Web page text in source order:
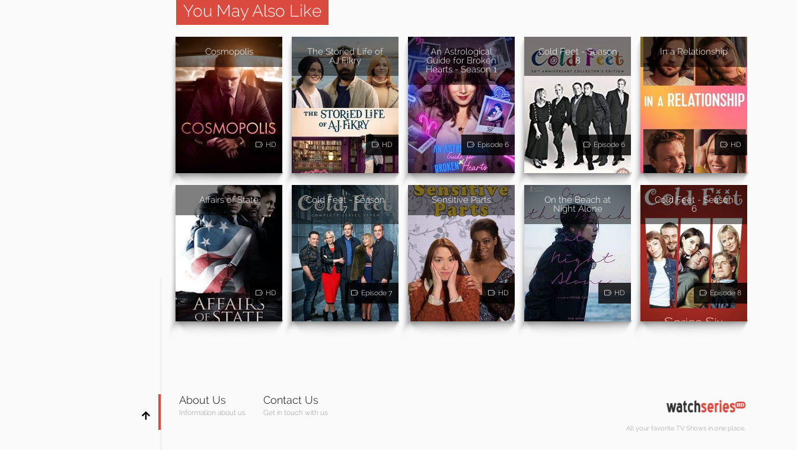
You May Also Like
Cosmopolis
HD
The Storied Life of
AJ Fikry
HD
An Astrological
Guide for Broken
Hearts - Season 1
Episode 6
Cold Feet - Season
8
Episode 6
In a Relationship
HD
Affairs of State
HD
Cold Feet - Season
7
Episode 7
Sensitive Parts
HD
On the Beach at
Night Alone
HD
Cold Feet - Season
6
Episode 8
About Us
Information about us
Contact Us
Get in touch with us
All your favorite TV Shows in one place.